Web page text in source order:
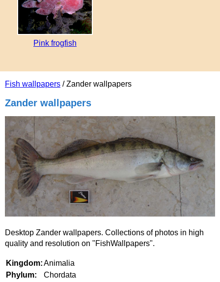
Fish wallpapers / Zander wallpapers
Zander wallpapers
Desktop Zander wallpapers. Collections of photos in high
quality and resolution on "FishWallpapers".
Kingdom:Animalia
Phylum:
Chordata
Pink frogfish